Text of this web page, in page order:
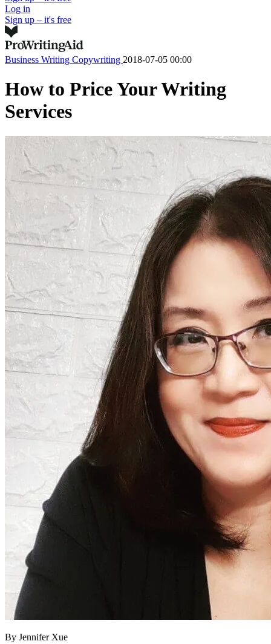
Log in
Sign up – it's free
Business Writing Copywriting 2018-07-05 00:00
How to Price Your Writing
Services
By Jennifer Xue